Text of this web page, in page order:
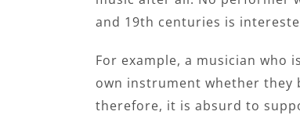
and 19th centuries is
For example, a musician who
own instrument whether they
therefore, it is absurd to